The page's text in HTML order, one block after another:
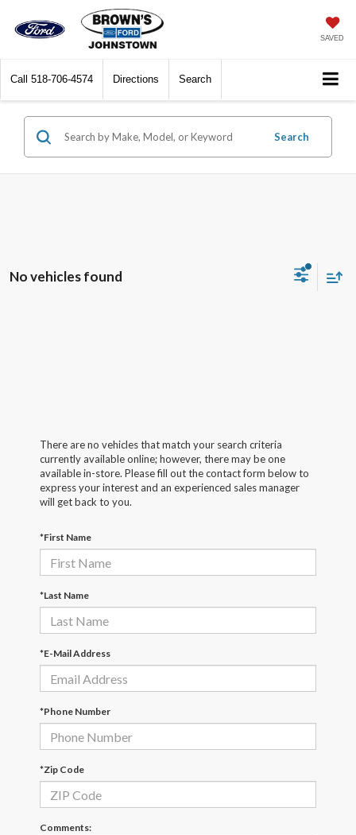
SAVED
Call 518-706-4574 Directions Search
Search
No vehicles found
There are no vehicles that match your search criteria
currently available online; however, there may be one
available in-store. Please fill out the contact form below to
express your interest and an experienced sales manager
will get back to you.
*First Name
*Last Name
*E-Mail Address
*Phone Number
*Zip Code
Comments: